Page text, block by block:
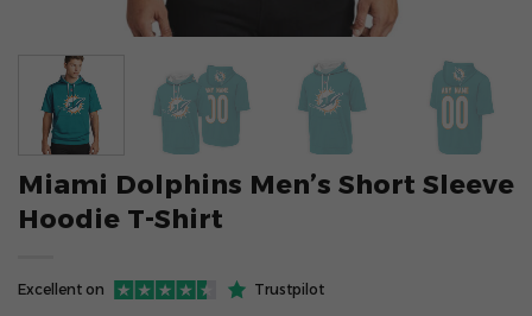
Miami Dolphins Men’s Short Sleeve
Hoodie T-Shirt
Excellent on Trustpilot